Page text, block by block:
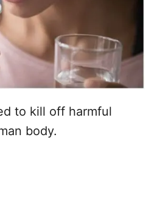
to kill off harmful
body.